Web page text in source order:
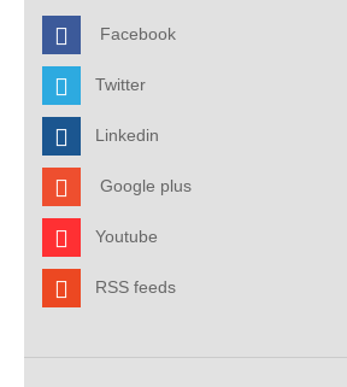
Facebook
Twitter
Linkedin
Google plus
Youtube
RSS feeds